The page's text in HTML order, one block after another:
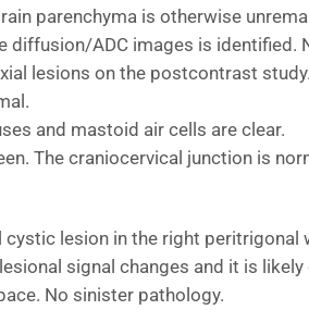
parenchyma is otherwise
diffusion/ADC images is identified.
lesions on the postcontrast study.
and mastoid air cells are clear.
The craniocervical junction is
cystic lesion in the right
signal changes and it is
No sinister pathology.